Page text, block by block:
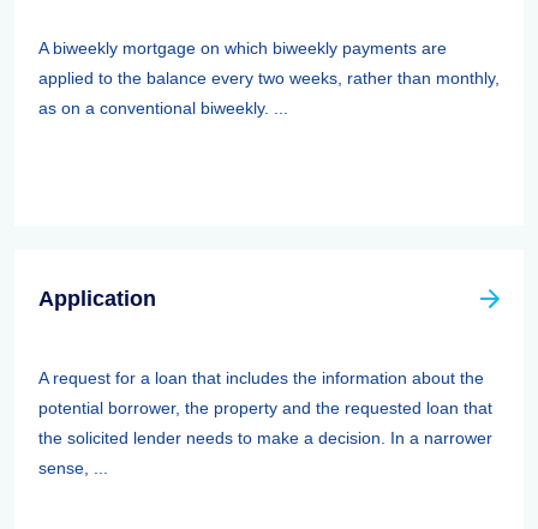
A biweekly mortgage on which biweekly payments are
applied to the balance every two weeks, rather than monthly,
as on a conventional biweekly. ...
Application
A request for a loan that includes the information about the
potential borrower, the property and the requested loan that
the solicited lender needs to make a decision. In a narrower
sense, ...